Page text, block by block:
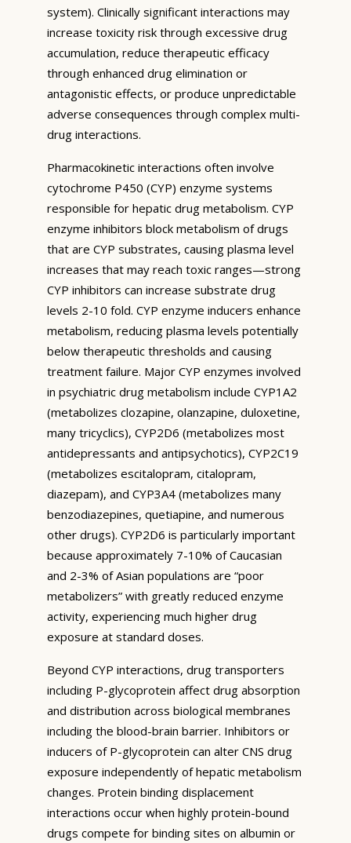
system). Clinically significant interactions may
increase toxicity risk through excessive drug
accumulation, reduce therapeutic efficacy
through enhanced drug elimination or
antagonistic effects, or produce unpredictable
adverse consequences through complex multi-
drug interactions.
Pharmacokinetic interactions often involve
cytochrome P450 (CYP) enzyme systems
responsible for hepatic drug metabolism. CYP
enzyme inhibitors block metabolism of drugs
that are CYP substrates, causing plasma level
increases that may reach toxic ranges—strong
CYP inhibitors can increase substrate drug
levels 2-10 fold. CYP enzyme inducers enhance
metabolism, reducing plasma levels potentially
below therapeutic thresholds and causing
treatment failure. Major CYP enzymes involved
in psychiatric drug metabolism include CYP1A2
(metabolizes clozapine, olanzapine, duloxetine,
many tricyclics), CYP2D6 (metabolizes most
antidepressants and antipsychotics), CYP2C19
(metabolizes escitalopram, citalopram,
diazepam), and CYP3A4 (metabolizes many
benzodiazepines, quetiapine, and numerous
other drugs). CYP2D6 is particularly important
because approximately 7-10% of Caucasian
and 2-3% of Asian populations are “poor
metabolizers” with greatly reduced enzyme
activity, experiencing much higher drug
exposure at standard doses.
Beyond CYP interactions, drug transporters
including P-glycoprotein affect drug absorption
and distribution across biological membranes
including the blood-brain barrier. Inhibitors or
inducers of P-glycoprotein can alter CNS drug
exposure independently of hepatic metabolism
changes. Protein binding displacement
interactions occur when highly protein-bound
drugs compete for binding sites on albumin or